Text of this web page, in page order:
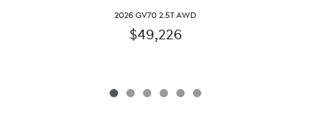
2026 GV70 2.5T AWD
$49,226